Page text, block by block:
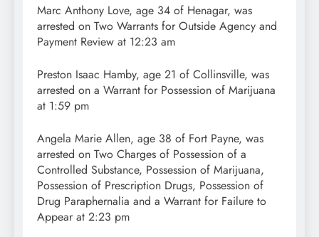
Marc Anthony Love, age 34 of Henagar, was
arrested on Two Warrants for Outside Agency and
Payment Review at 12:23 am
Preston Isaac Hamby, age 21 of Collinsville, was
arrested on a Warrant for Possession of Marijuana
at 1:59 pm
Angela Marie Allen, age 38 of Fort Payne, was
arrested on Two Charges of Possession of a
Controlled Substance, Possession of Marijuana,
Possession of Prescription Drugs, Possession of
Drug Paraphernalia and a Warrant for Failure to
Appear at 2:23 pm